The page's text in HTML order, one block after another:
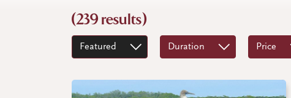
(239 results)
Featured Duration Price